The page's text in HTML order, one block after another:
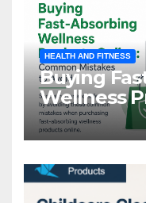
HEALTH AND FITNESS
Buying
Wellness
Common